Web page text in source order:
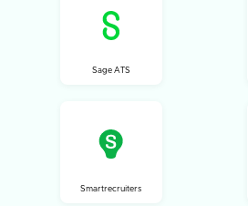
Sage ATS
Smartrecruiters